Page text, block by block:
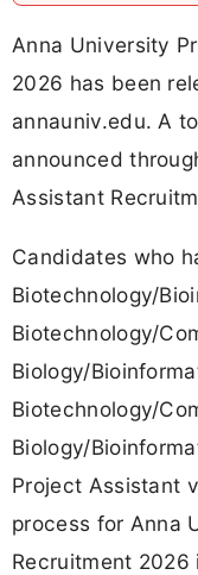
Anna University
2026 has been
annauniv.edu. A
announced
Assistant
Candidates who
Biotechnology/
Biotechnology/
Biology/
Biotechnology/
Biology/
Project Assistant
process for Anna
Recruitment